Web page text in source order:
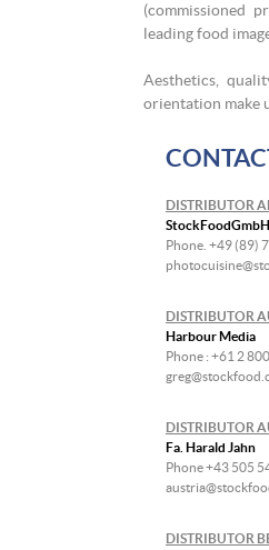
(commissioned
leading food
Aesthetics,
orientation make
DISTRIBUTOR
StockFoodGmbH
Phone. +49 (89)
DISTRIBUTOR
Harbour Media
Phone : +61 2
DISTRIBUTOR
Fa. Harald Jahn
Phone +43 505
DISTRIBUTOR